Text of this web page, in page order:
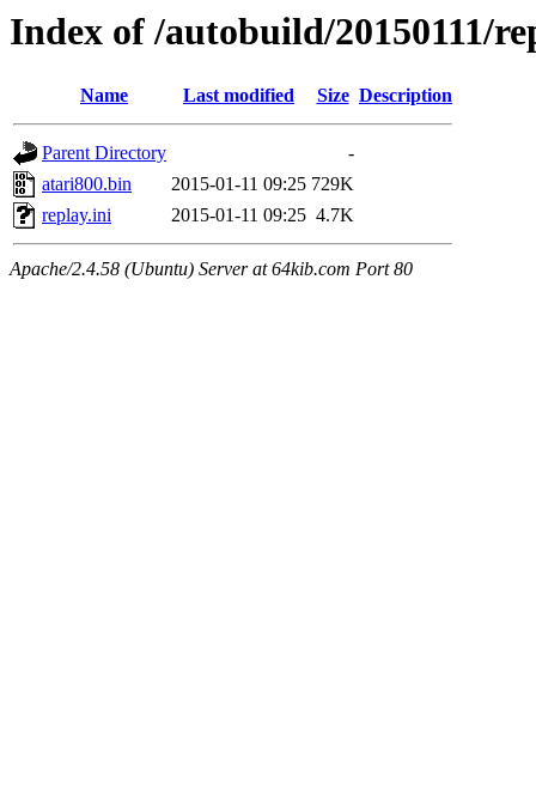
Index of /autobuild/20150111/
Name Last modified Size Description
Parent Directory
-
atari800.bin
2015-01-11 09:25 729K
replay.ini
2015-01-11 09:25 4.7K
Apache/2.4.58 (Ubuntu) Server at 64kib.com Port 80